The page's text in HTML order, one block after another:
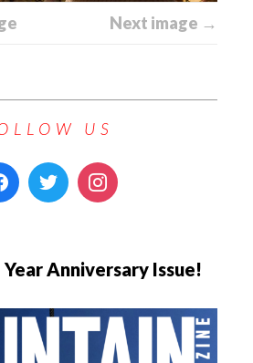
Next image →
US
Anniversary Issue!